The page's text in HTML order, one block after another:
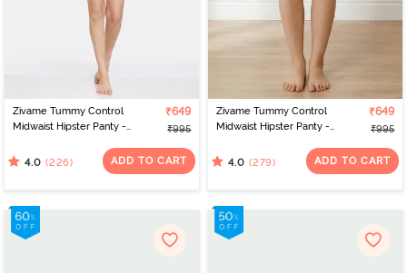
Zivame Tummy Control
Midwaist Hipster Panty -
₹649
₹995
4.0 (226) ADD TO CART
Zivame Tummy Control
Midwaist Hipster Panty -
₹649
₹995
4.0 (279) ADD TO CART